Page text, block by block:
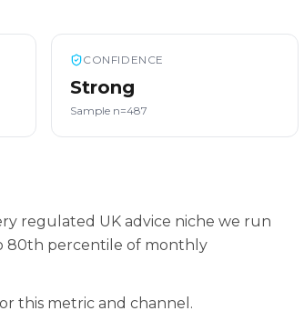
CONFIDENCE
Strong
Sample n=487
regulated UK advice niche we run
80th percentile of monthly
this metric and channel.